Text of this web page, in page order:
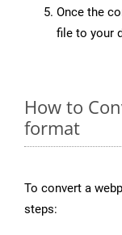
Once the
file to your
How to
format
To convert a
steps: